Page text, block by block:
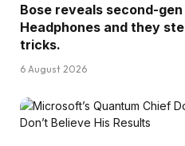
Bose reveals second-
Headphones and they
tricks.
6 August 2026